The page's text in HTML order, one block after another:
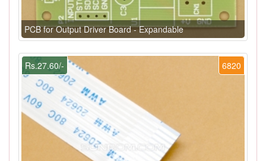
PCB for Output Driver Board - Expandable
6820
Rs.27.60/-